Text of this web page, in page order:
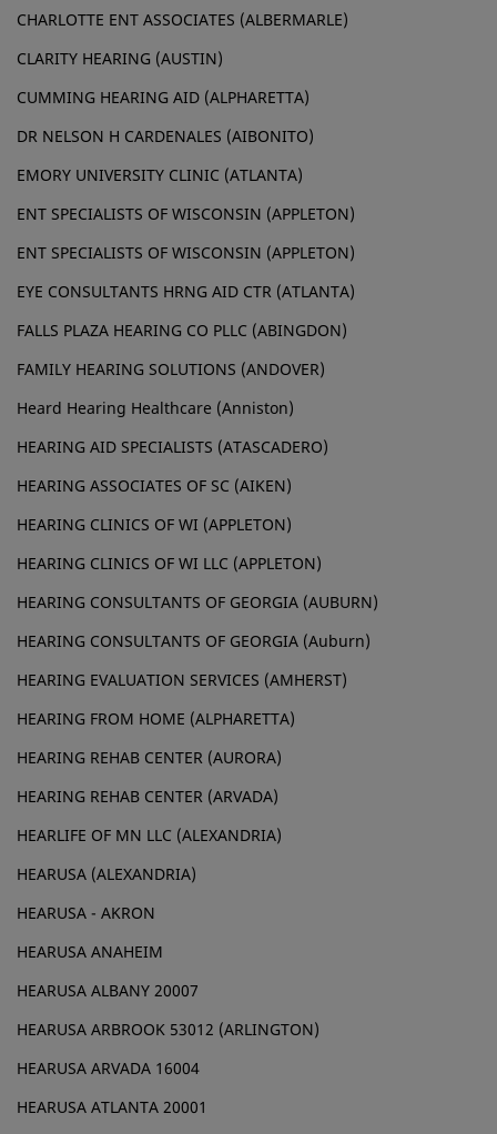
CHARLOTTE ENT ASSOCIATES (ALBERMARLE)
CLARITY HEARING (AUSTIN)
CUMMING HEARING AID (ALPHARETTA)
DR NELSON H CARDENALES (AIBONITO)
EMORY UNIVERSITY CLINIC (ATLANTA)
ENT SPECIALISTS OF WISCONSIN (APPLETON)
ENT SPECIALISTS OF WISCONSIN (APPLETON)
EYE CONSULTANTS HRNG AID CTR (ATLANTA)
FALLS PLAZA HEARING CO PLLC (ABINGDON)
FAMILY HEARING SOLUTIONS (ANDOVER)
Heard Hearing Healthcare (Anniston)
HEARING AID SPECIALISTS (ATASCADERO)
HEARING ASSOCIATES OF SC (AIKEN)
HEARING CLINICS OF WI (APPLETON)
HEARING CLINICS OF WI LLC (APPLETON)
HEARING CONSULTANTS OF GEORGIA (AUBURN)
HEARING CONSULTANTS OF GEORGIA (Auburn)
HEARING EVALUATION SERVICES (AMHERST)
HEARING FROM HOME (ALPHARETTA)
HEARING REHAB CENTER (AURORA)
HEARING REHAB CENTER (ARVADA)
HEARLIFE OF MN LLC (ALEXANDRIA)
HEARUSA (ALEXANDRIA)
HEARUSA - AKRON
HEARUSA ANAHEIM
HEARUSA ALBANY 20007
HEARUSA ARBROOK 53012 (ARLINGTON)
HEARUSA ARVADA 16004
HEARUSA ATLANTA 20001